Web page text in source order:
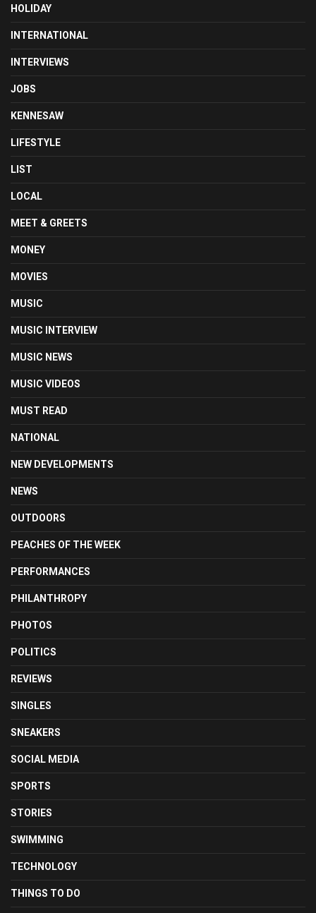
HOLIDAY
INTERNATIONAL
INTERVIEWS
JOBS
KENNESAW
LIFESTYLE
LIST
LOCAL
MEET & GREETS
MONEY
MOVIES
MUSIC
MUSIC INTERVIEW
MUSIC NEWS
MUSIC VIDEOS
MUST READ
NATIONAL
NEW DEVELOPMENTS
NEWS
OUTDOORS
PEACHES OF THE WEEK
PERFORMANCES
PHILANTHROPY
PHOTOS
POLITICS
REVIEWS
SINGLES
SNEAKERS
SOCIAL MEDIA
SPORTS
STORIES
SWIMMING
TECHNOLOGY
THINGS TO DO